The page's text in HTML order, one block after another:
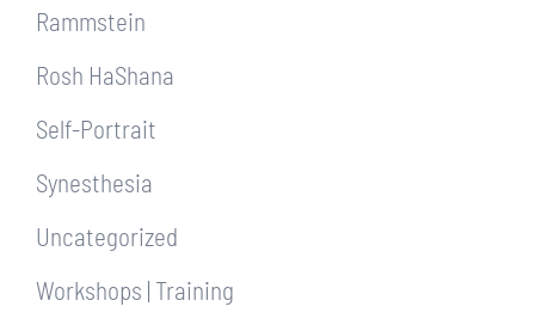
Rammstein
Rosh HaShana
Self-Portrait
Synesthesia
Uncategorized
Workshops | Training